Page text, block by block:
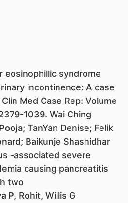
eosinophillic syndrome
incontinence: A case
Med Case Rep: Volume
1039. Wai Ching
; TanYan Denise; Felik
Baikunje Shashidhar
-associated severe
causing pancreatitis
two
P, Rohit, Willis G